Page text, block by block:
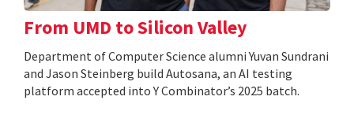
From UMD to Silicon Valley
Department of Computer Science alumni Yuvan Sundrani
and Jason Steinberg build Autosana, an AI testing
platform accepted into Y Combinator’s 2025 batch.